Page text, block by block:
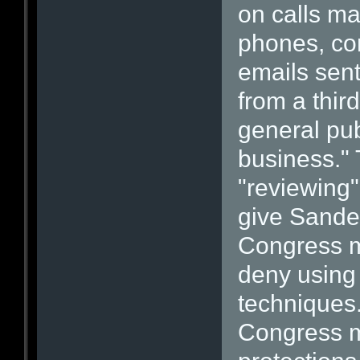
on calls
phones,
emails
from a
general
business."
give
Congress
deny
Congress